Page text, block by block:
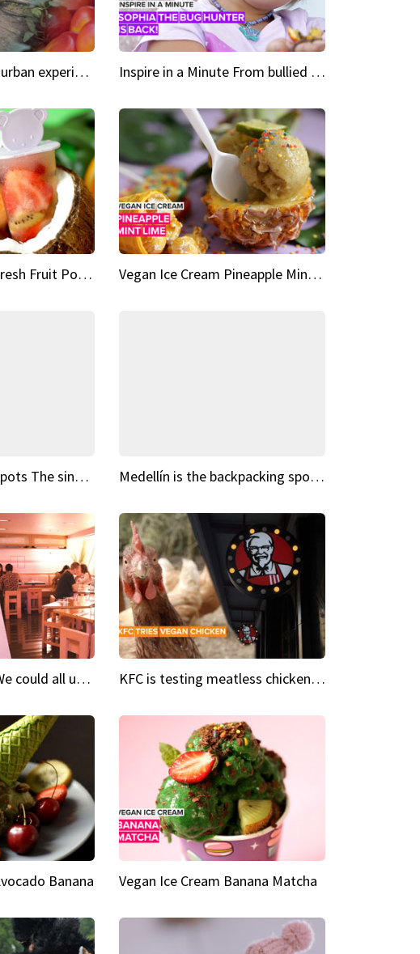
Green Heroes The urban experience just got a sustainable upgrade Inspire in a Minute From bullied bug hunter to kid author
Vegan Ice Cream Fresh Fruit Popsicles Vegan Ice Cream Pineapple Mint Lime
Fairy Tale Dream Spots The sinking castle of Scaligera Medellín is the backpacking spot you've been looking for
Insta Restaurant We could all use a bit more pink in our lives KFC is testing meatless chicken wings and nuggets
Banana Vegan Ice Cream Banana Matcha